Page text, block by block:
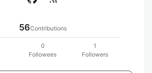
56Contributions
0
Followees
1
Followers